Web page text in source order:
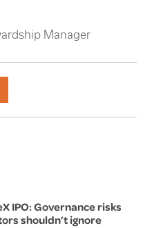
Manager
IPO: Governance risks
shouldn’t ignore